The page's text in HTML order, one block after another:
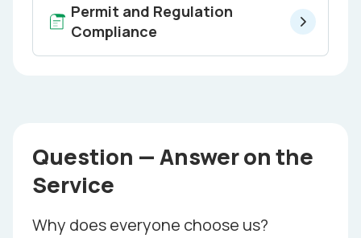
Permit and Regulation
Compliance
Question — Answer on the
Service
Why does everyone choose us?